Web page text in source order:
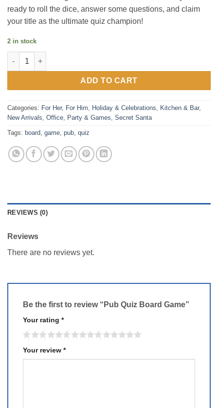
ready to roll the dice, answer some questions, and claim
your title as the ultimate quiz champion!
2 in stock
Pub Quiz Board Game quantity
ADD TO CART
Categories: For Her, For Him Holiday & Celebrations Kitchen & Bar,
New Arrivals Office Party & Games Secret Santa
Tags: board game pub quiz
REVIEWS (0)
Reviews
There are no reviews yet.
Be the first to review “Pub Quiz Board Game”
Your rating *
Your review *